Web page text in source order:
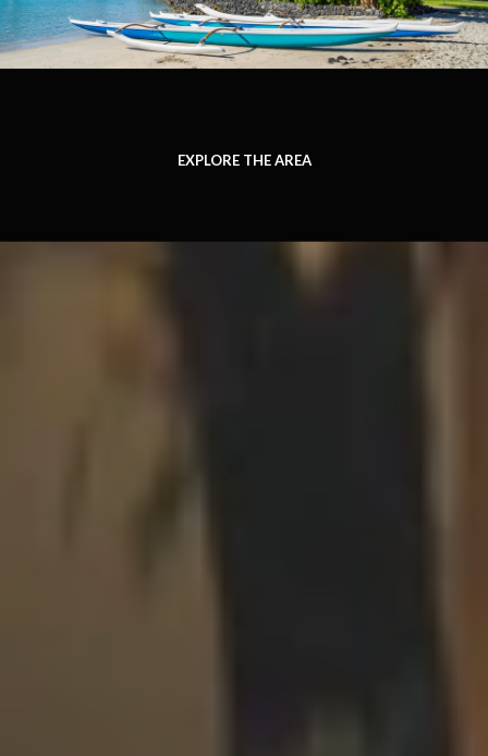
EXPLORE THE AREA